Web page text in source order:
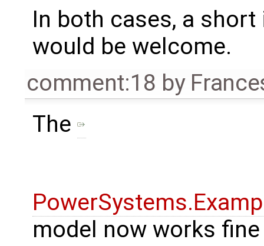
In both cases, a
would be welcome.
comment:18 by
The
model now works